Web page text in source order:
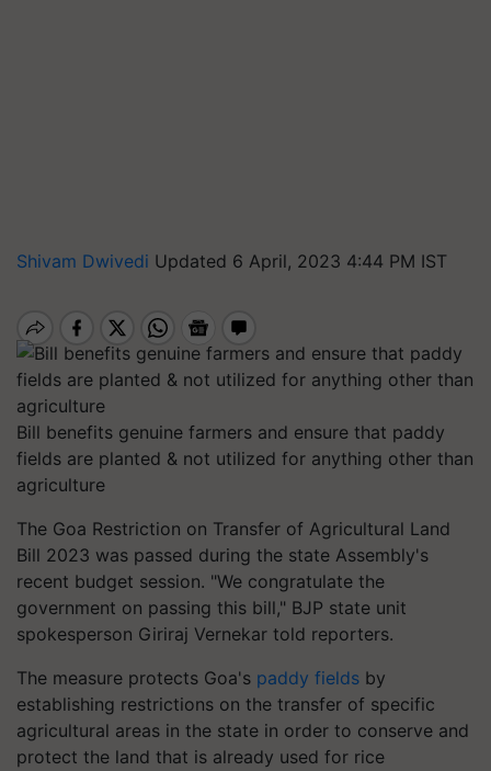
Shivam Dwivedi Updated 6 April, 2023 4:44 PM IST
Bill benefits genuine farmers and ensure that paddy
fields are planted & not utilized for anything other than
agriculture
The Goa Restriction on Transfer of Agricultural Land
Bill 2023 was passed during the state Assembly's
recent budget session. "We congratulate the
government on passing this bill," BJP state unit
spokesperson Giriraj Vernekar told reporters.
The measure protects Goa's paddy fields by
establishing restrictions on the transfer of specific
agricultural areas in the state in order to conserve and
protect the land that is already used for rice